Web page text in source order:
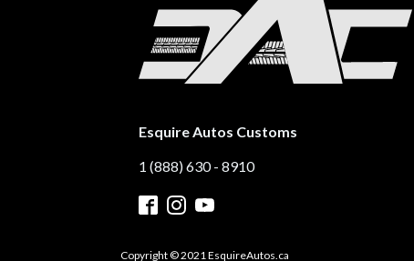
Esquire Autos Customs
1 (888) 630 - 8910
Copyright © 2021 EsquireAutos.ca